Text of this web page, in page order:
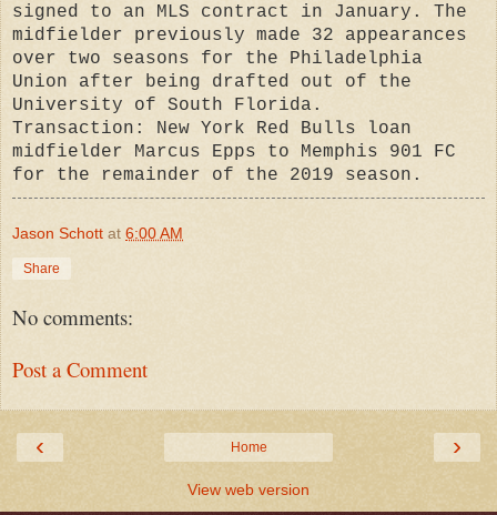
signed to an MLS contract in January. The
midfielder previously made 32 appearances
over two seasons for the Philadelphia
Union after being drafted out of the
University of South Florida.
Transaction: New York Red Bulls loan
midfielder Marcus Epps to Memphis 901 FC
for the remainder of the 2019 season.
Jason Schott at 6:00 AM
Share
No comments:
Post a Comment
‹ ›
Home
View web version